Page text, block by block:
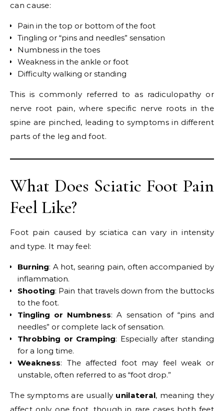
can cause:
Pain in the top or bottom of the foot
Tingling or “pins and needles” sensation
Numbness in the toes
Weakness in the ankle or foot
Difficulty walking or standing
This is commonly referred to as radiculopathy or
nerve root pain, where specific nerve roots in the
spine are pinched, leading to symptoms in different
parts of the leg and foot.
What Does Sciatic Foot Pain
Feel Like?
Foot pain caused by sciatica can vary in intensity
and type. It may feel:
Burning: A hot, searing pain, often accompanied by
inflammation.
Shooting: Pain that travels down from the buttocks
to the foot.
Tingling or Numbness: A sensation of “pins and
needles” or complete lack of sensation.
Throbbing or Cramping: Especially after standing
for a long time.
Weakness: The affected foot may feel weak or
unstable, often referred to as “foot drop.”
The symptoms are usually unilateral, meaning they